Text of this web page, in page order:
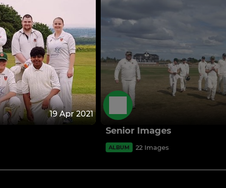
19 Apr 2021
Senior Images
ALBUM 22 Images